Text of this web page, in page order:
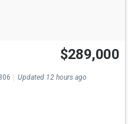
$289,000
Updated 12 hours ago